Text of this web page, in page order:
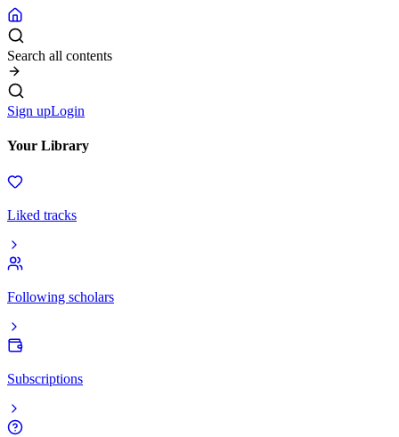
Search all contents
Sign upLogin
Your Library
Liked tracks
Following scholars
Subscriptions